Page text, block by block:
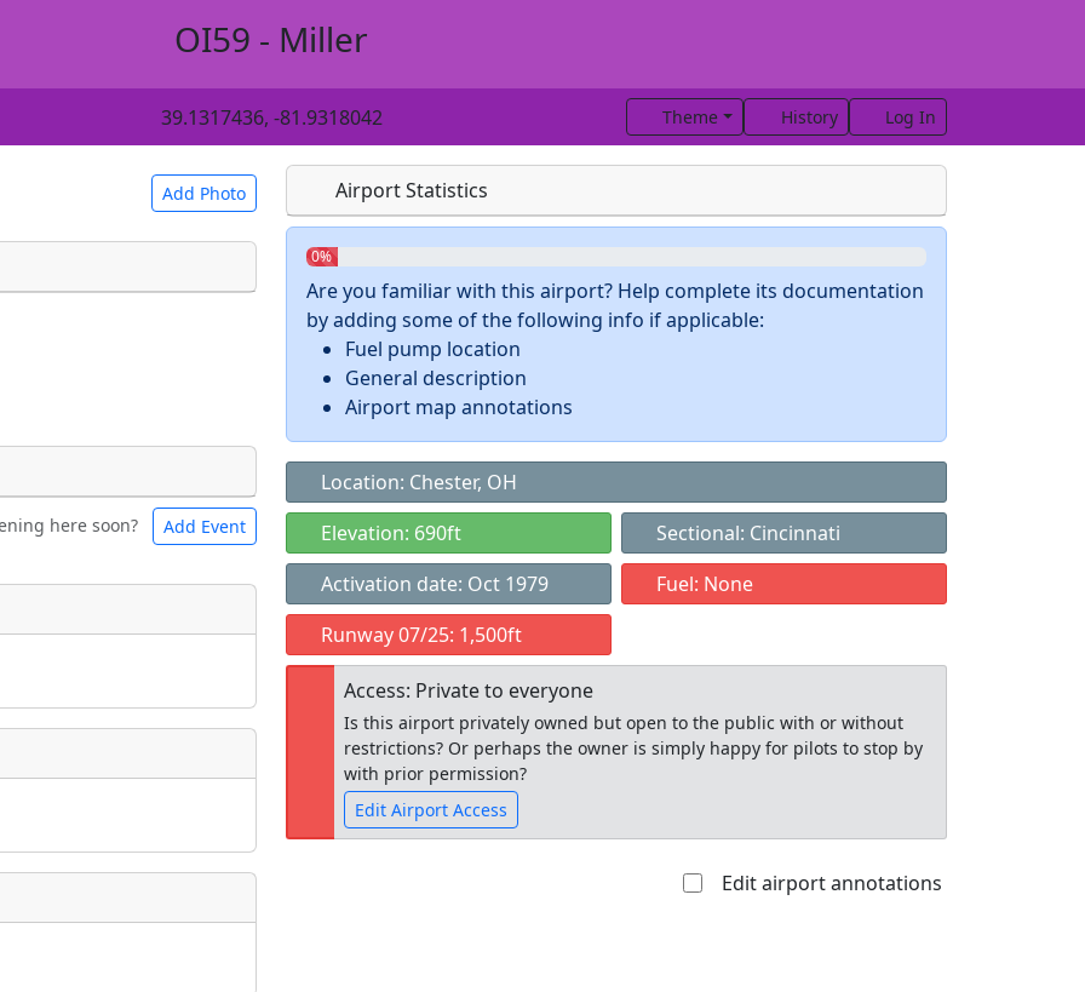
OI59 - Miller
39.1317436, -81.9318042 Theme History Log In
Add Photo
to use.
Bicycles
Museum
here soon? Add Event
place?
event?
Airport Statistics
0%
Are you familiar with this airport? Help complete its documentation
by adding some of the following info if applicable:
Fuel pump location
General description
Airport map annotations
Location: Chester, OH
Elevation: 690ft
Sectional: Cincinnati
Activation date: Oct 1979
Fuel: None
Runway 07/25: 1,500ft
Access: Private to everyone
Is this airport privately owned but open to the public with or without
restrictions? Or perhaps the owner is simply happy for pilots to stop by
with prior permission?
Edit Airport Access
Edit airport annotations